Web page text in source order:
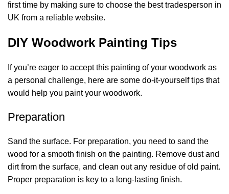
first time by making sure to choose the best tradesperson in
UK from a reliable website.
DIY Woodwork Painting Tips
If you’re eager to accept this painting of your woodwork as
a personal challenge, here are some do-it-yourself tips that
would help you paint your woodwork.
Preparation
Sand the surface. For preparation, you need to sand the
wood for a smooth finish on the painting. Remove dust and
dirt from the surface, and clean out any residue of old paint.
Proper preparation is key to a long-lasting finish.